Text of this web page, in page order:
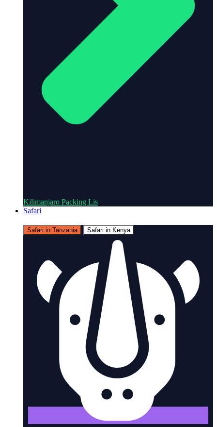
Kilimanjaro Packing Lis
Safari
Safari in Tanzania Safari in Kenya